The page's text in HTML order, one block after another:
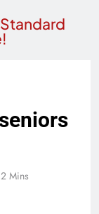
2 Mins